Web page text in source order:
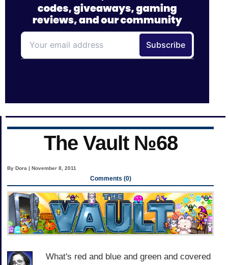
The Vault №68
By Dora | November 8, 2011
Comments (0)
What's red and blue and green and covered